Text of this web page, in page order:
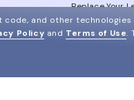
Replace Your
DM us
and other
Policy and Terms of Use.